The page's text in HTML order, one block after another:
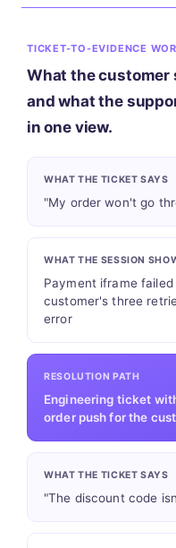
TICKET-TO-EVIDENCE
What the customer
and what the
in one view.
WHAT THE TICKET SAYS
"My order won't go
WHAT THE SESSION
Payment iframe
customer's three
error
RESOLUTION PATH
Engineering ticket
order push for the
WHAT THE TICKET SAYS
"The discount code